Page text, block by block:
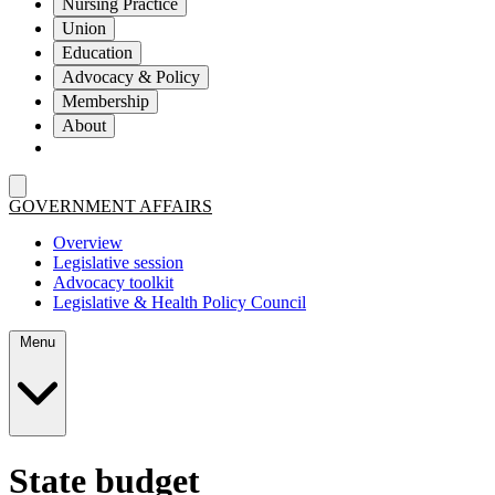
Nursing Practice
Union
Education
Advocacy & Policy
Membership
About
GOVERNMENT AFFAIRS
Overview
Legislative session
Advocacy toolkit
Legislative & Health Policy Council
State budget